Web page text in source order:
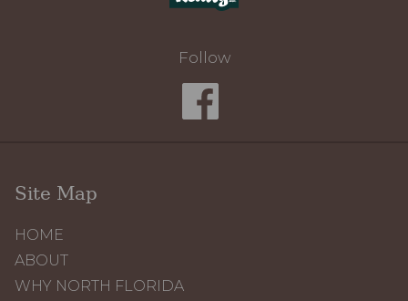
Follow
Site Map
HOME
ABOUT
WHY NORTH FLORIDA